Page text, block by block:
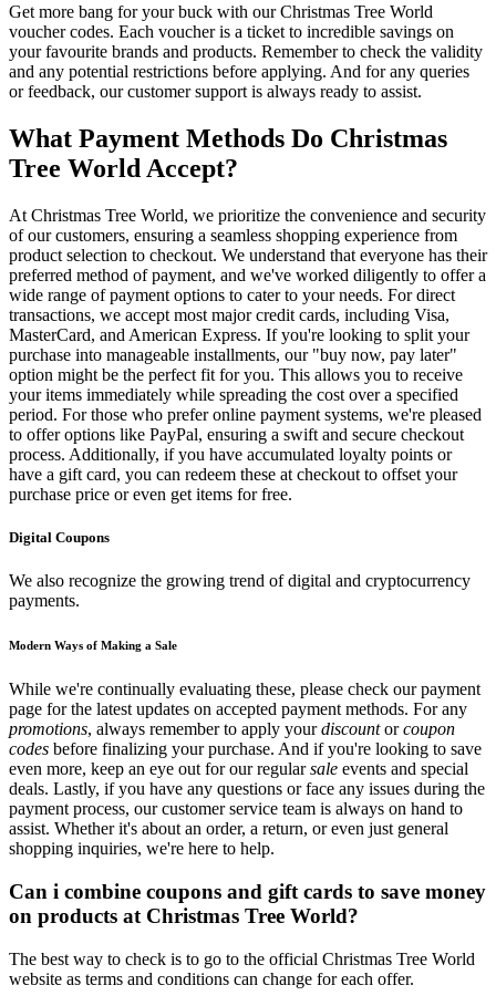
Get more bang for your buck with our Christmas Tree World
voucher codes. Each voucher is a ticket to incredible savings on
your favourite brands and products. Remember to check the validity
and any potential restrictions before applying. And for any queries
or feedback, our customer support is always ready to assist.
What Payment Methods Do Christmas
Tree World Accept?
At Christmas Tree World, we prioritize the convenience and security
of our customers, ensuring a seamless shopping experience from
product selection to checkout. We understand that everyone has their
preferred method of payment, and we've worked diligently to offer a
wide range of payment options to cater to your needs. For direct
transactions, we accept most major credit cards, including Visa,
MasterCard, and American Express. If you're looking to split your
purchase into manageable installments, our "buy now, pay later"
option might be the perfect fit for you. This allows you to receive
your items immediately while spreading the cost over a specified
period. For those who prefer online payment systems, we're pleased
to offer options like PayPal, ensuring a swift and secure checkout
process. Additionally, if you have accumulated loyalty points or
have a gift card, you can redeem these at checkout to offset your
purchase price or even get items for free.
Digital Coupons
We also recognize the growing trend of digital and cryptocurrency
payments.
Modern Ways of Making a Sale
While we're continually evaluating these, please check our payment
page for the latest updates on accepted payment methods. For any
promotions, always remember to apply yourdiscountorcoupon
codes before finalizing your purchase. And if you're looking to save
even more, keep an eye out for our regularsale events and special
deals. Lastly, if you have any questions or face any issues during the
payment process, our customer service team is always on hand to
assist. Whether it's about an order, a return, or even just general
shopping inquiries, we're here to help.
Can i combine coupons and gift cards to save money
on products at Christmas Tree World?
The best way to check is to go to the official Christmas Tree World
website as terms and conditions can change for each offer.